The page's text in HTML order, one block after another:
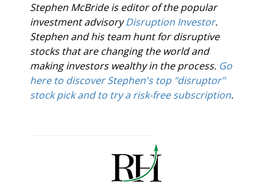
Stephen McBride is editor of the popular
investment advisory Disruption Investor.
Stephen and his team hunt for disruptive
stocks that are changing the world and
making investors wealthy in the process. Go
here to discover Stephen's top "disruptor"
stock pick and to try a risk-free subscription.